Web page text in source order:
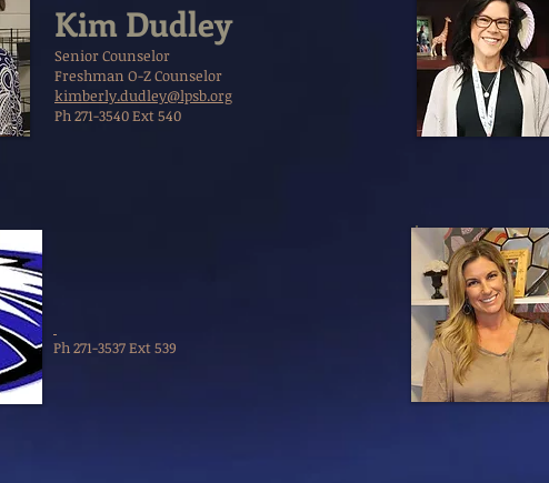
Kim Dudley
Senior Counselor
Freshman O-Z Counselor
kimberly.dudley@lpsb.org
Ph 271-3540 Ext 540
Ph 271-3537 Ext 539